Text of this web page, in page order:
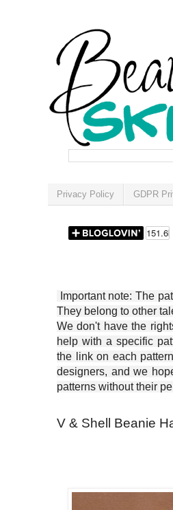
Privacy Policy GDPR
Important note: The
They belong to other
We don't have the
help with a specific
the link on each
designers, and we
patterns without their
V & Shell Beanie